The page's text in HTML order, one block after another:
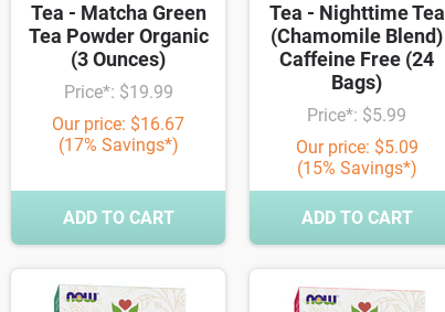
Tea - Matcha Green
Tea Powder Organic
(3 Ounces)
Price*: $19.99
Our price: $16.67
(17% Savings*)
ADD TO CART
Tea - Nighttime Tea
(Chamomile Blend)
Caffeine Free (24
Bags)
Price*: $5.99
Our price: $5.09
(15% Savings*)
ADD TO CART